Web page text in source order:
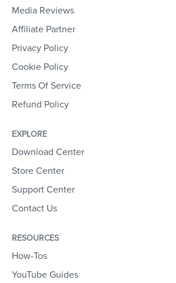
Media Reviews
Affiliate Partner
Privacy Policy
Cookie Policy
Terms Of Service
Refund Policy
EXPLORE
Download Center
Store Center
Support Center
Contact Us
RESOURCES
How-Tos
YouTube Guides